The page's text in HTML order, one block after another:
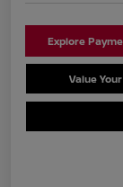
Explore
Value